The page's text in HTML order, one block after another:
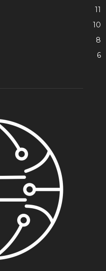
11
10
8
6